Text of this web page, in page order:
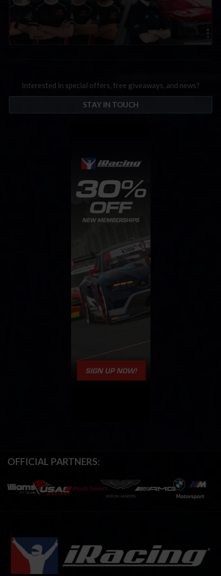
Interested in special offers, free giveaways, and news?
STAY IN TOUCH
OFFICIAL PARTNERS: